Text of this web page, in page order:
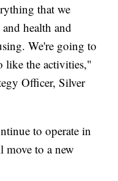
that we
health and
We're going to
like the activities,"
Officer, Silver
to operate in
to a new